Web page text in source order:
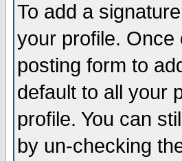
To add a
your profile.
posting form to
default to all your
profile. You can
by un-checking